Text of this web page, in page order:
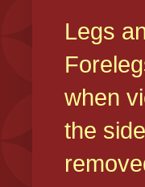
Legs
when
the